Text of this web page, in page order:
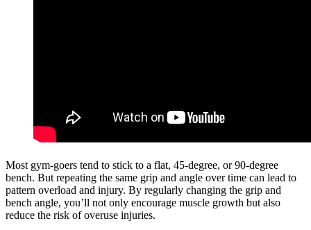
Most gym-goers tend to stick to a flat, 45-degree, or 90-degree
bench. But repeating the same grip and angle over time can lead to
pattern overload and injury. By regularly changing the grip and
bench angle, you’ll not only encourage muscle growth but also
reduce the risk of overuse injuries.